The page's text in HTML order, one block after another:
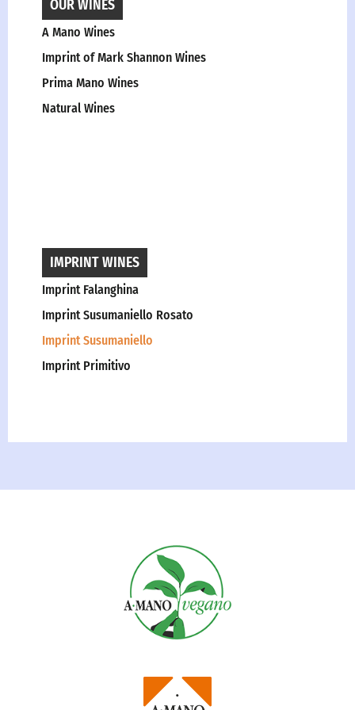
OUR WINES
A Mano Wines
Imprint of Mark Shannon Wines
Prima Mano Wines
Natural Wines
IMPRINT WINES
Imprint Falanghina
Imprint Susumaniello Rosato
Imprint Susumaniello
Imprint Primitivo